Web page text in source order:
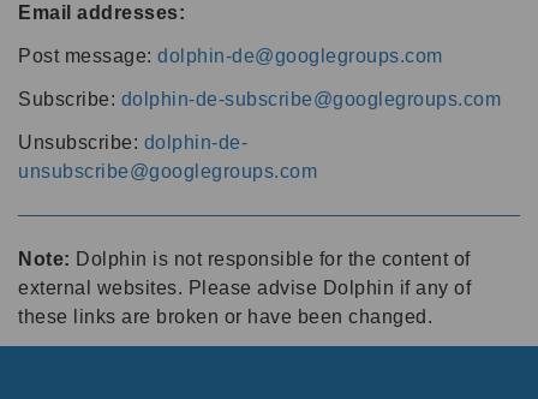
Email addresses:
Post message: dolphin-de@googlegroups.com
Subscribe: dolphin-de-subscribe@googlegroups.com
Unsubscribe: dolphin-de-
unsubscribe@googlegroups.com
Note: Dolphin is not responsible for the content of
external websites. Please advise Dolphin if any of
these links are broken or have been changed.